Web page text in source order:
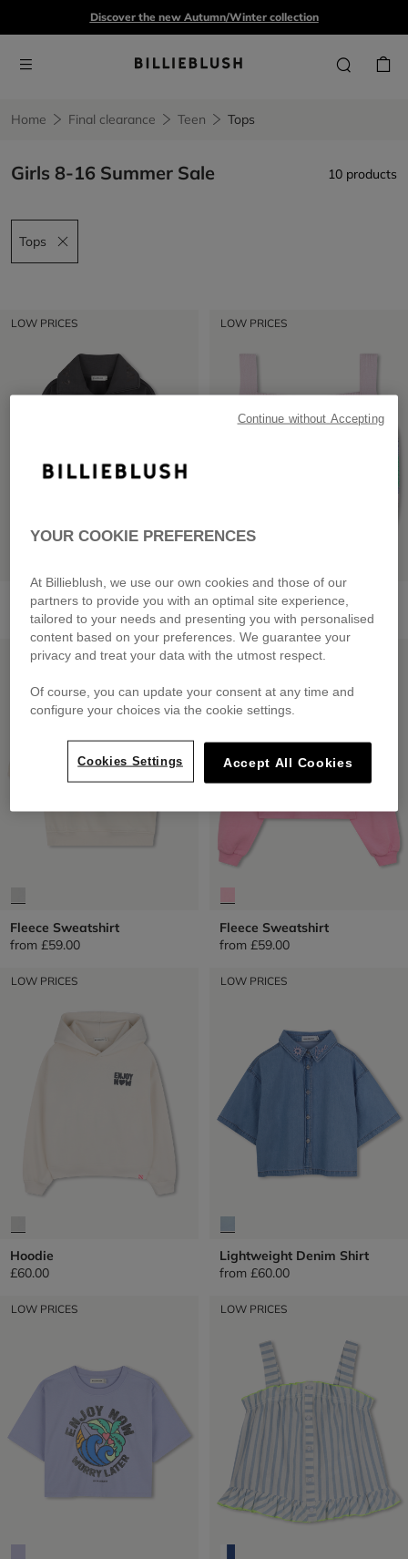
Discover the new Autumn/Winter collection
Home Final clearance Teen Tops
Girls 8-16 Summer Sale 10 products
Tops
Remove filter Tops
LOW PRICES
Fleece Bermuda Shorts
from£69.00
LOW PRICES
Strappy Top
from£49.00
LOW PRICES
Fleece Sweatshirt
from £59.00
LOW PRICES
Fleece Sweatshirt
from £59.00
LOW PRICES
Hoodie
£60.00
LOW PRICES
Lightweight Denim Shirt
from £60.00
LOW PRICES LOW PRICES
YOUR COOKIE PREFERENCES
At Billieblush, we use our own cookies and those of our
partners to provide you with an optimal site experience,
tailored to your needs and presenting you with personalised
content based on your preferences. We guarantee your
privacy and treat your data with the utmost respect.
Of course, you can update your consent at any time and
configure your choices via the cookie settings.
Cookies Settings Accept All Cookies
Continue without Accepting